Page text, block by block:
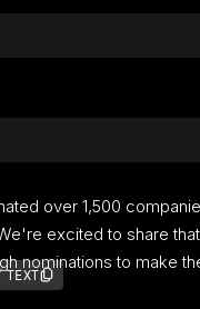
over 1,500
excited to share that
nominations to make
TEXT